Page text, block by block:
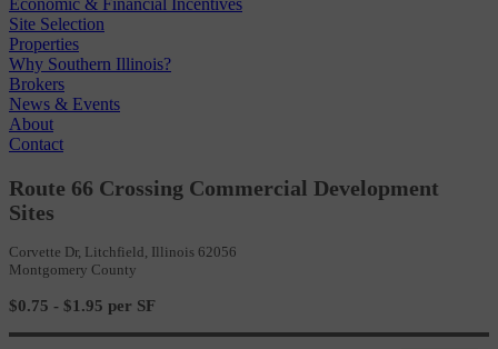
Site Selection
Properties
Why Southern Illinois?
Brokers
News & Events
About
Contact
Route 66 Crossing Commercial Development
Sites
Corvette Dr, Litchfield, Illinois 62056
Montgomery County
$0.75 - $1.95 per SF